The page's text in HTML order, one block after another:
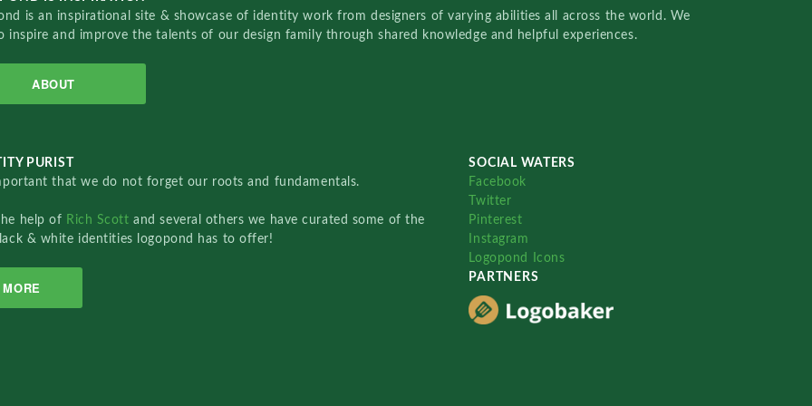
is an inspirational site & showcase of identity work from designers of varying abilities all across the world. We
inspire and improve the talents of our design family through shared knowledge and helpful experiences.
ABOUT
PURIST
that we do not forget our roots and fundamentals.
help of Rich Scottand several others we have curated some of the
& white identities logopond has to offer!
MORE
SOCIAL WATERS
Facebook
Twitter
Pinterest
Instagram
Logopond Icons
PARTNERS